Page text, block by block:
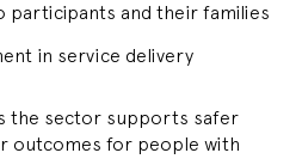
participants and their families
in service delivery
the sector supports safer
outcomes for people with